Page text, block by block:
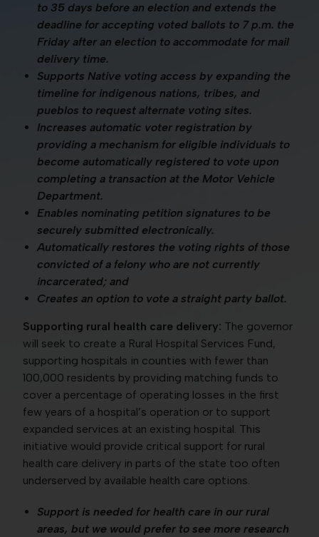
to 35 days before an election and extends the
deadline for accepting voted ballots to 7 p.m. the
Friday after an election to accommodate for mail
delivery time.
Supports Native voting access by expanding the
timeline for indigenous nations, tribes, and
pueblos to request alternate voting sites.
Increases automatic voter registration by
providing a mechanism for eligible individuals to
become automatically registered to vote upon
completing a transaction at the Motor Vehicle
Department.
Enables nominating petition signatures to be
securely submitted electronically.
Automatically restores the voting rights of those
convicted of a felony who are not currently
incarcerated; and
Creates an option to vote a straight party ballot.
Supporting rural health care delivery: The governor
will seek to create a Rural Hospital Services Fund,
supporting hospitals in counties with fewer than
100,000 residents by providing matching funds to
cover a percentage of operating losses in the first
few years of a hospital’s operation or to support
expanded services at an existing hospital. This
initiative would provide critical support for rural
health care delivery in parts of the state too often
underserved by available health care options.
Support is needed for health care in our rural
areas, but we would prefer to see more research